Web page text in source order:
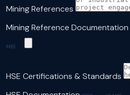
Mining References
Mining Reference Documentation
MB)
HSE Certifications & Standards